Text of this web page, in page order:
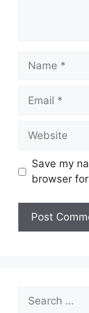
Name
Email
Website
Save my
browser
for: